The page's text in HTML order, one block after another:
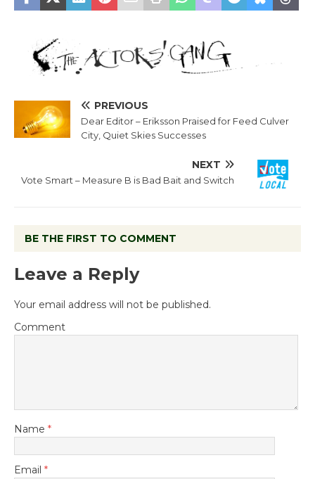
PREVIOUS
Dear Editor – Eriksson Praised for Feed Culver
City, Quiet Skies Successes
NEXT
Vote Smart – Measure B is Bad Bait and Switch
BE THE FIRST TO COMMENT
Leave a Reply
Your email address will not be published.
Comment
Name *
Email *